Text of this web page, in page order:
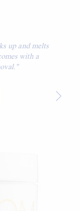
up and melts
with a